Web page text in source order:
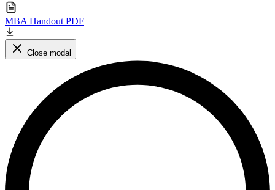
MBA Handout PDF
Close modal